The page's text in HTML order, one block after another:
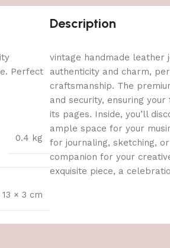
Perfect
0.4 kg
13 × 3 cm
Description
vintage handmade leather
authenticity and charm,
craftsmanship. The
and security, ensuring
its pages. Inside, you’ll
ample space for your
for journaling, sketching,
companion for your
exquisite piece, a